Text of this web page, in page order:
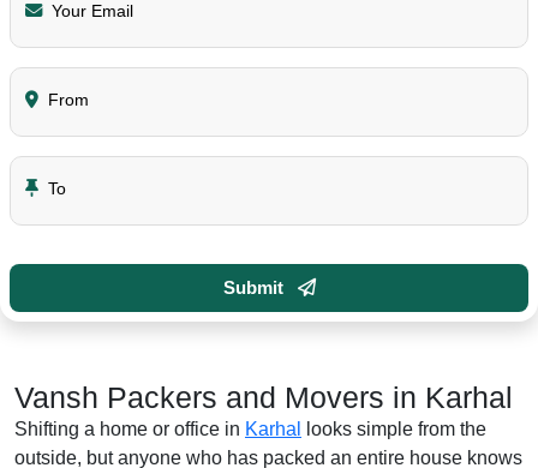
Your Email
From
To
Submit
Vansh Packers and Movers in Karhal
Shifting a home or office in Karhal
looks simple from the
outside, but anyone who has packed an entire house knows